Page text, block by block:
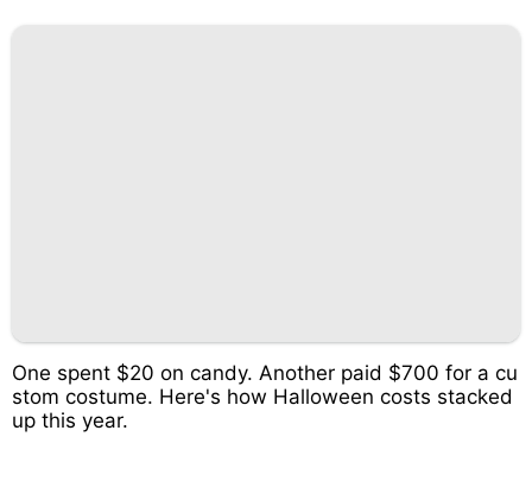
One spent $20 on candy. Another paid $700 for a cu
stom costume. Here's how Halloween costs stacked
up this year.